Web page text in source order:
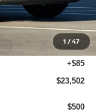
1 /47
$24,455
-$1,038
$23,417
+$85
$23,502
$500